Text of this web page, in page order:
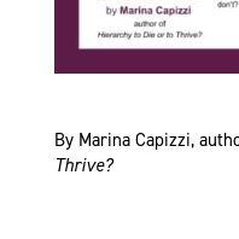
By Marina Capizzi,
Thrive?